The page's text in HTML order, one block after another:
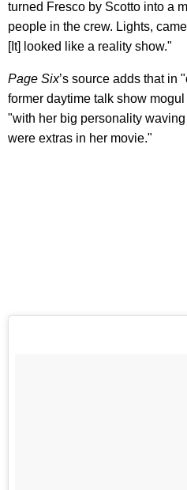
turned Fresco by Scotto into a
people in the crew. Lights,
[It] looked like a reality show."
Page Six’s source adds that in
former daytime talk show
"with her big personality
were extras in her movie."